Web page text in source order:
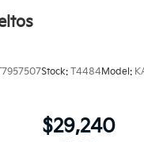
Stock: T4484Model:
$29,240